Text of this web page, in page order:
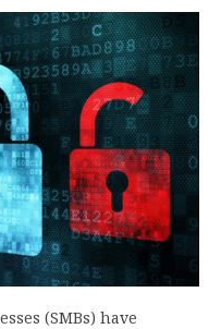
(SMBs) have